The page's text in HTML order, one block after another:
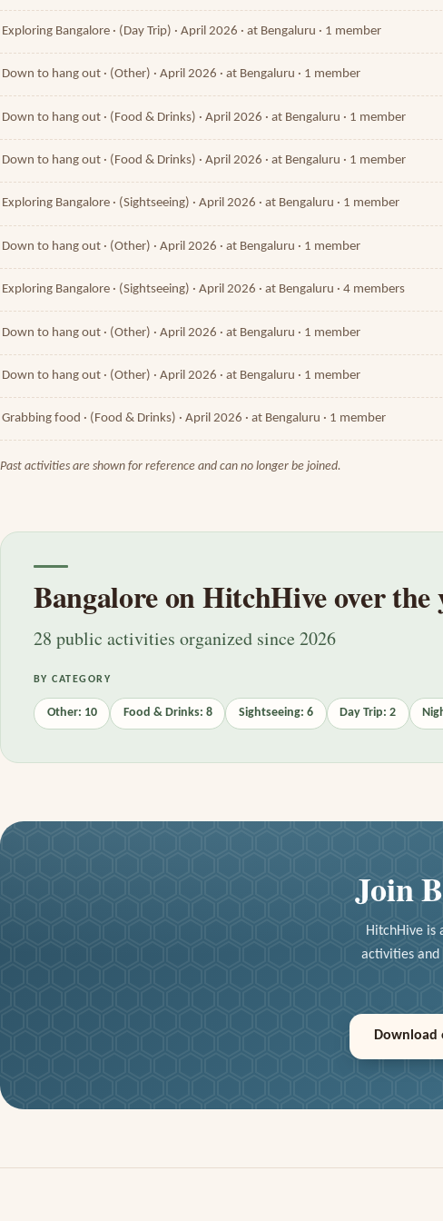
Exploring Bangalore · (Day Trip) · April 2026 · at Bengaluru · 1 member
Down to hang out · (Other) · April 2026 · at Bengaluru · 1 member
Down to hang out · (Food & Drinks) · April 2026 · at Bengaluru · 1 member
Down to hang out · (Food & Drinks) · April 2026 · at Bengaluru · 1 member
Exploring Bangalore · (Sightseeing) · April 2026 · at Bengaluru · 1 member
Down to hang out · (Other) · April 2026 · at Bengaluru · 1 member
Exploring Bangalore · (Sightseeing) · April 2026 · at Bengaluru · 4 members
Down to hang out · (Other) · April 2026 · at Bengaluru · 1 member
Down to hang out · (Other) · April 2026 · at Bengaluru · 1 member
Grabbing food · (Food & Drinks) · April 2026 · at Bengaluru · 1 member
Past activities are shown for reference and can no longer be joined.
Bangalore on HitchHive over the
28 public activities organized since 2026
BY CATEGORY
Other: 10 Food & Drinks: 8 Sightseeing: 6 Day Trip: 2
Join
HitchHive is
activities
Download